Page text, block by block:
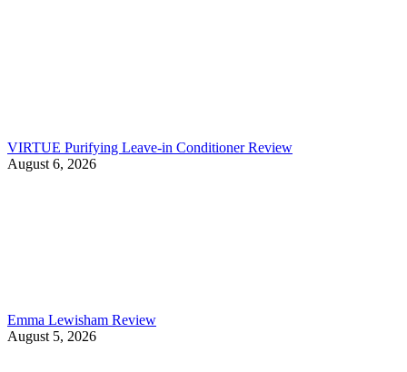
VIRTUE Purifying Leave-in Conditioner Review
August 6, 2026
Emma Lewisham Review
August 5, 2026